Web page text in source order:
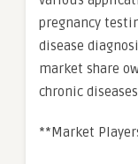
pregnancy
disease
market share
chronic
**Market